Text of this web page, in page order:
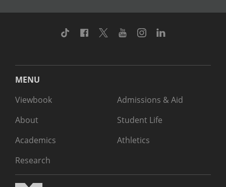
TikTok Facebook
TwitterYoutubeInstagram
MENU
Viewbook
About
Academics
Research
Admissions & Aid
Student Life
Athletics